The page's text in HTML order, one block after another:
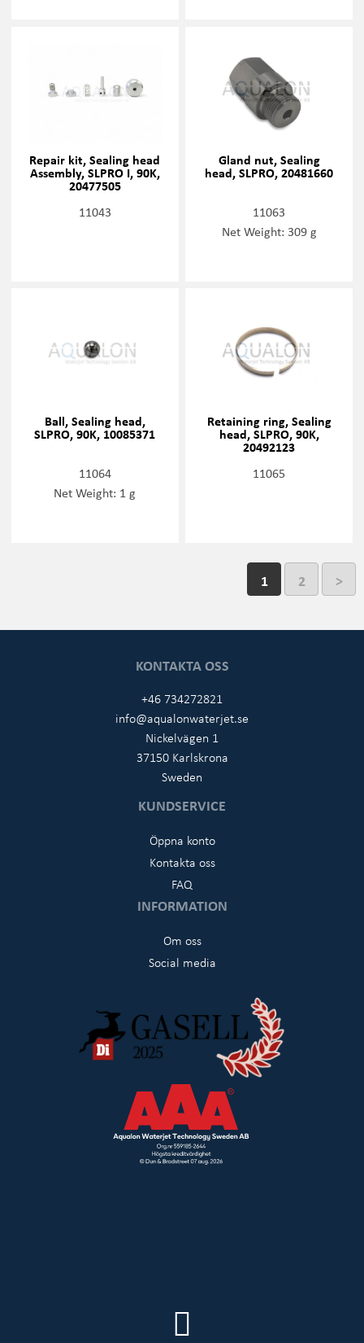
Repair kit, Sealing head
Assembly, SLPRO I, 90K,
20477505
11043
Gland nut, Sealing
head, SLPRO, 20481660
11063
Net Weight: 309 g
Ball, Sealing head,
SLPRO, 90K, 10085371
11064
Net Weight: 1 g
Retaining ring, Sealing
head, SLPRO, 90K,
20492123
11065
1 2 >
KONTAKTA OSS
+46 734272821
info@aqualonwaterjet.se
Nickelvägen 1
37150 Karlskrona
Sweden
KUNDSERVICE
Öppna konto
Kontakta oss
FAQ
INFORMATION
Om oss
Social media